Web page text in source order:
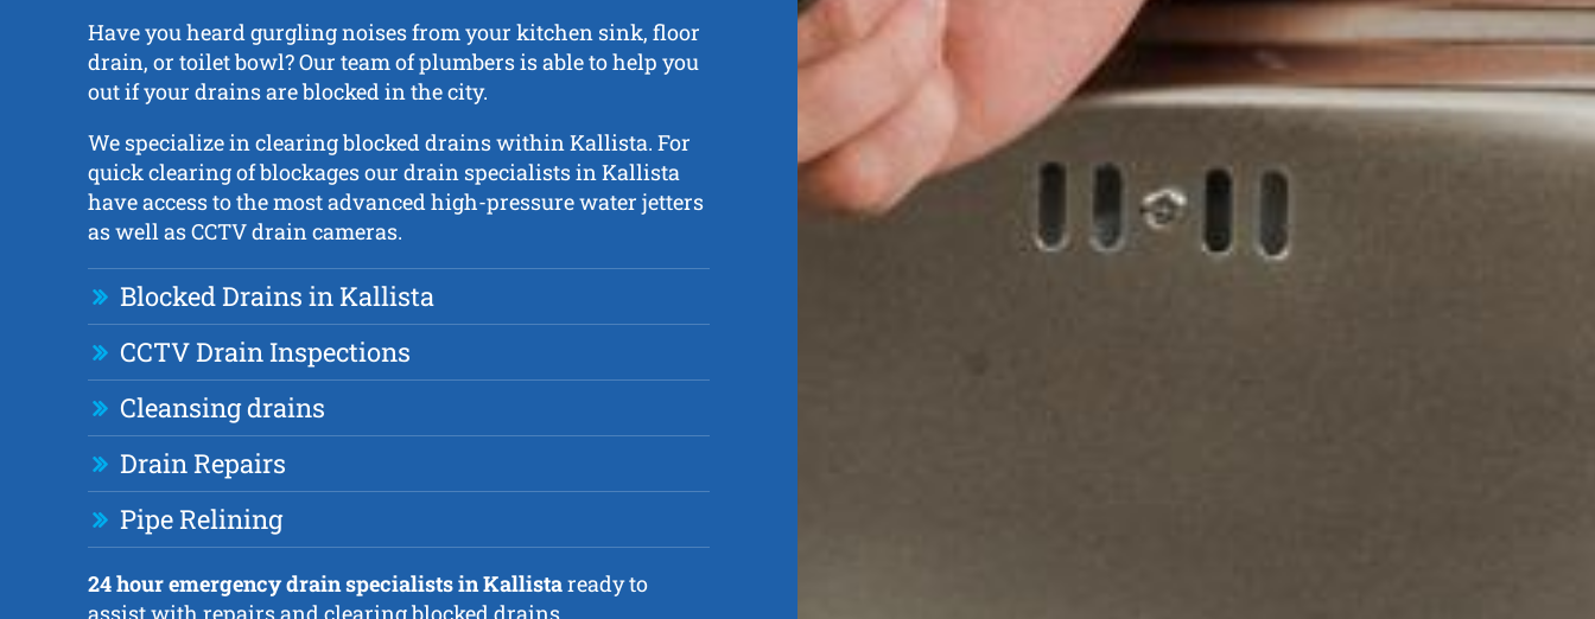
Have you heard gurgling noises from your kitchen sink, floor
drain, or toilet bowl? Our team of plumbers is able to help you
out if your drains are blocked in the city.
We specialize in clearing blocked drains within Kallista. For
quick clearing of blockages our drain specialists in Kallista
have access to the most advanced high-pressure water jetters
as well as CCTV drain cameras.
Blocked Drains in Kallista
CCTV Drain Inspections
Cleansing drains
Drain Repairs
Pipe Relining
24 hour emergency drain specialists in Kallistaready to
assist with repairs and clearing blocked drains.